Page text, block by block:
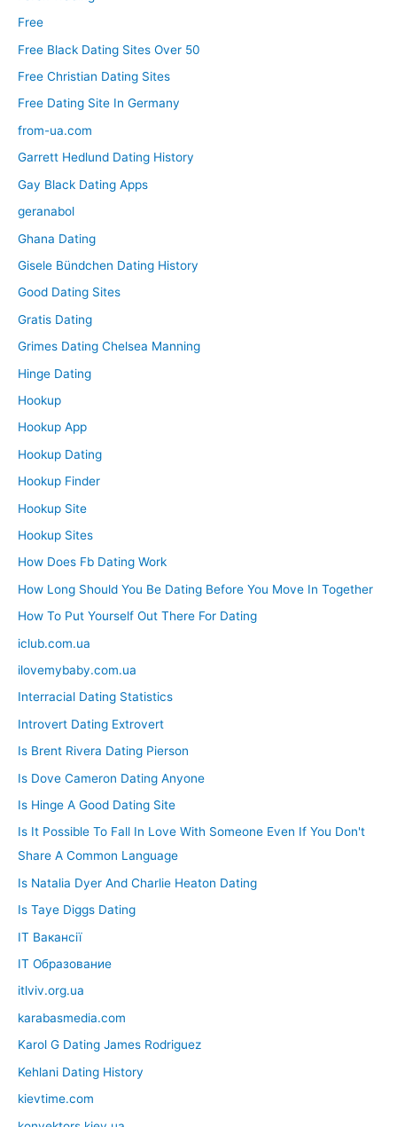
Free
Free Black Dating Sites Over 50
Free Christian Dating Sites
Free Dating Site In Germany
from-ua.com
Garrett Hedlund Dating History
Gay Black Dating Apps
geranabol
Ghana Dating
Gisele Bündchen Dating History
Good Dating Sites
Gratis Dating
Grimes Dating Chelsea Manning
Hinge Dating
Hookup
Hookup App
Hookup Dating
Hookup Finder
Hookup Site
Hookup Sites
How Does Fb Dating Work
How Long Should You Be Dating Before You Move In Together
How To Put Yourself Out There For Dating
iclub.com.ua
ilovemybaby.com.ua
Interracial Dating Statistics
Introvert Dating Extrovert
Is Brent Rivera Dating Pierson
Is Dove Cameron Dating Anyone
Is Hinge A Good Dating Site
Is It Possible To Fall In Love With Someone Even If You Don't
Share A Common Language
Is Natalia Dyer And Charlie Heaton Dating
Is Taye Diggs Dating
IT Вакансії
IT Образование
itlviv.org.ua
karabasmedia.com
Karol G Dating James Rodriguez
Kehlani Dating History
kievtime.com